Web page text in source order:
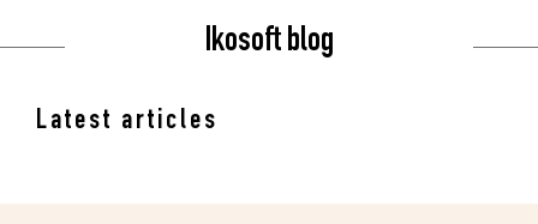
Ikosoft blog
Latest articles